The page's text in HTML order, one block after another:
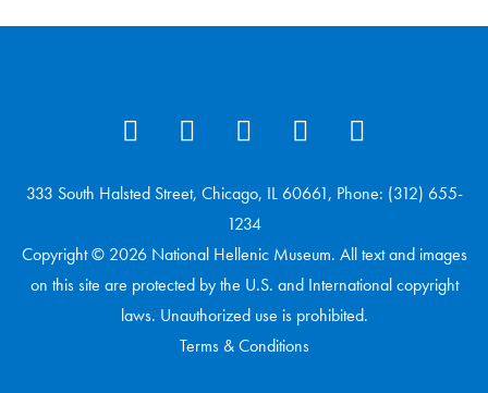
333 South Halsted Street, Chicago, IL 60661, Phone: (312) 655-
1234
Copyright © 2026 National Hellenic Museum. All text and images
on this site are protected by the U.S. and International copyright
laws. Unauthorized use is prohibited.
Terms & Conditions